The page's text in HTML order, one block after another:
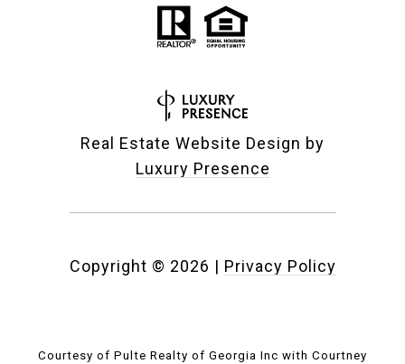
Real Estate Website Design by
Luxury Presence
Copyright © 2026 | Privacy Policy
Courtesy of Pulte Realty of Georgia Inc with Courtney